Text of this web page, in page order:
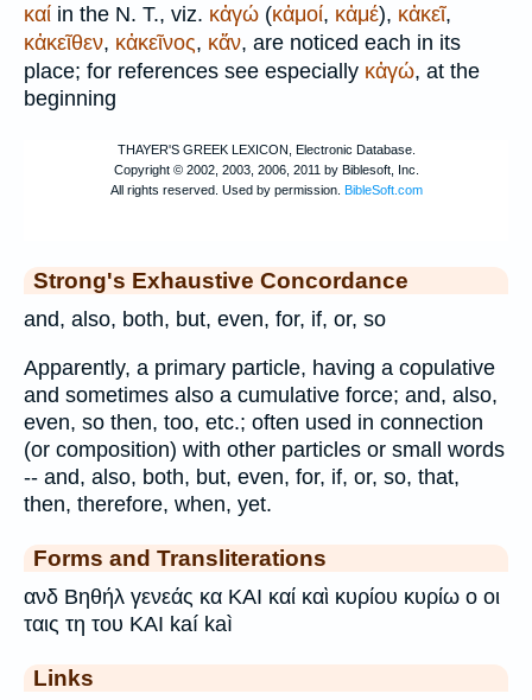
καί in the N. T., viz. κἀγώ (κἀμοί, κἀμέ), κἀκεῖ,
κἀκεῖθεν, κἀκεῖνος, κἄν, are noticed each in its
place; for references see especially κἀγώ, at the
beginning
Strong's Exhaustive Concordance
and, also, both, but, even, for, if, or, so
Apparently, a primary particle, having a copulative
and sometimes also a cumulative force; and, also,
even, so then, too, etc.; often used in connection
(or composition) with other particles or small words
-- and, also, both, but, even, for, if, or, so, that,
then, therefore, when, yet.
Forms and Transliterations
ανδ Βηθήλ γενεάς κα ΚΑΙ καί καὶ κυρίου κυρίω ο οι
ταις τη του KAI kaí kaì
Links